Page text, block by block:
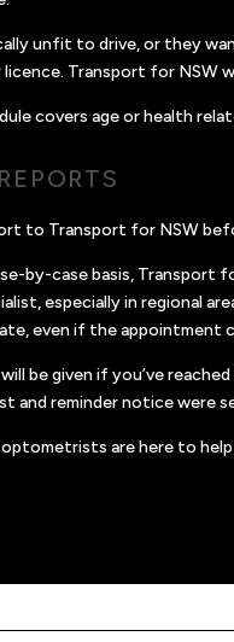
unfit to drive, or they
Transport for NSW
covers age or health
to Transport for NSW
by-case basis,
especially in regional
even if the appointment
be given if you’ve
and reminder notice were
are here to